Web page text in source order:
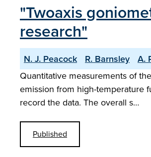
"Twoaxis
research"
N. J. Peacock R. Barnsley A.
Quantitative measurements of
emission from high-temperature
record the data. The overall s…
Published